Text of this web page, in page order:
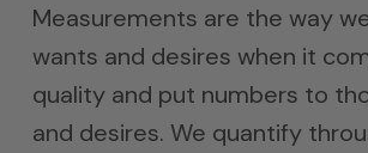
Measurements are the way
wants and desires when it
quality and put numbers to
and desires. We quantify